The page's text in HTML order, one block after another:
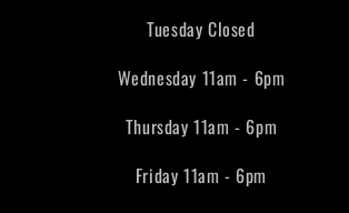
Tuesday Closed
Wednesday 11am - 6pm
Thursday 11am - 6pm
Friday 11am - 6pm